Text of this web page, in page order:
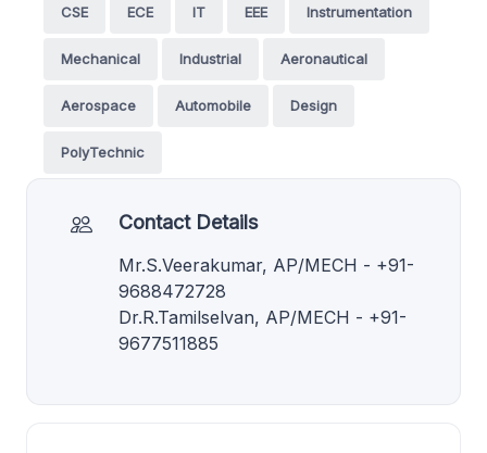
CSE ECE IT EEE Instrumentation
Mechanical Industrial Aeronautical
Aerospace Automobile Design
PolyTechnic
Contact Details
Mr.S.Veerakumar, AP/MECH - +91-
9688472728
Dr.R.Tamilselvan, AP/MECH - +91-
9677511885